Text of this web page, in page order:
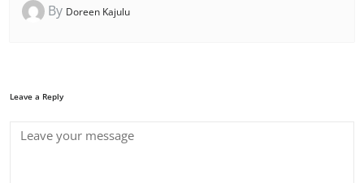
By Doreen Kajulu
Leave a Reply